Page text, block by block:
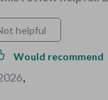
helpful
Would recommend
,